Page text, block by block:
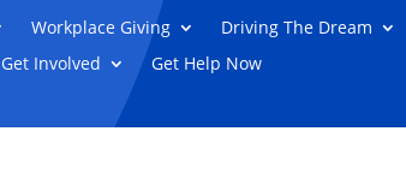
Workplace Giving
Driving The Dream
Get Involved Get Help Now